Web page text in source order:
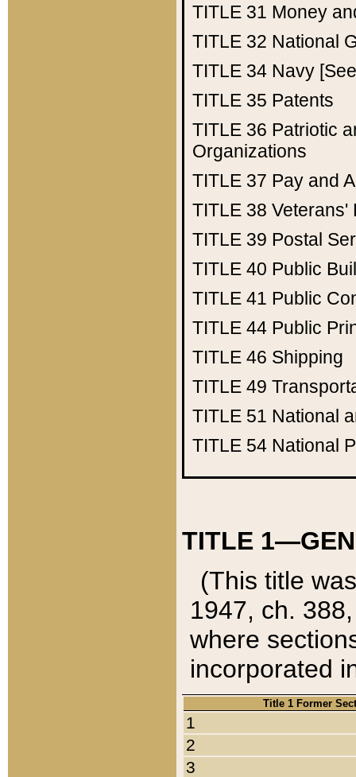
TITLE 31 Money
TITLE 32 National
TITLE 34 Navy
TITLE 35 Patents
TITLE 36 Patriotic
Organizations
TITLE 37 Pay and
TITLE 38 Veterans'
TITLE 39 Postal
TITLE 40 Public
TITLE 41 Public
TITLE 44 Public
TITLE 46 Shipping
TITLE 49
TITLE 51 National
TITLE 54 National
TITLE
(This title
1947, ch.
where
incorporated
Title 1 Former
1
2
3